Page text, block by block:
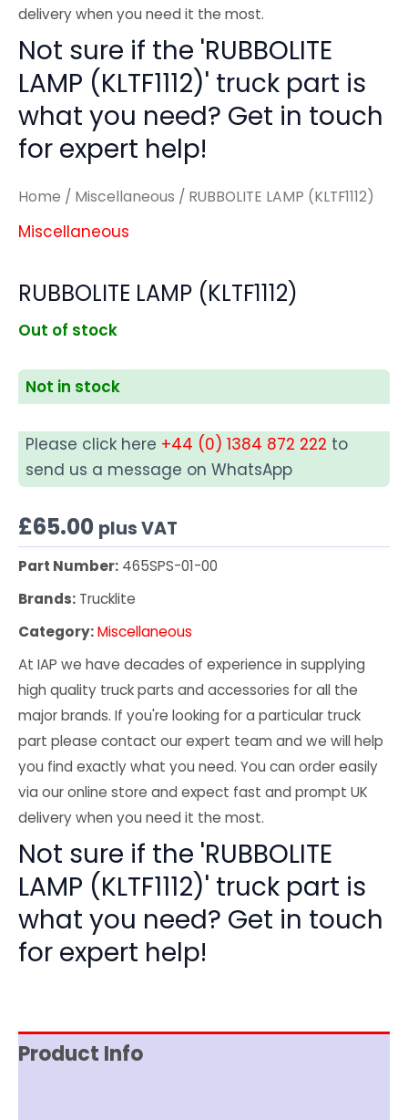
delivery when you need it the most.
Not sure if the 'RUBBOLITE
LAMP (KLTF1112)' truck part is
what you need? Get in touch
for expert help!
Home / Miscellaneous / RUBBOLITE LAMP (KLTF1112)
Miscellaneous
RUBBOLITE LAMP (KLTF1112)
Out of stock
Not in stock
Please click here +44 (0) 1384 872 222 to
send us a message on WhatsApp
£65.00 plus VAT
Part Number: 465SPS-01-00
Brands: Trucklite
Category:Miscellaneous
At IAP we have decades of experience in supplying
high quality truck parts and accessories for all the
major brands. If you're looking for a particular truck
part please contact our expert team and we will help
you find exactly what you need. You can order easily
via our online store and expect fast and prompt UK
delivery when you need it the most.
Not sure if the 'RUBBOLITE
LAMP (KLTF1112)' truck part is
what you need? Get in touch
for expert help!
Product Info